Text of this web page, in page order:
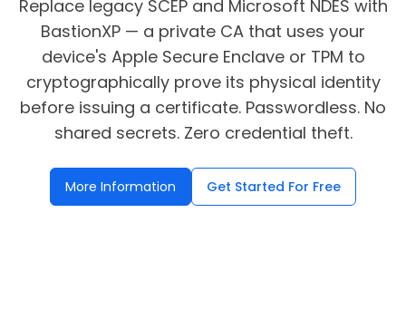
SSH Certificate Management
Identity-based access for every server.
Replace legacy SCEP and Microsoft NDES with
BastionXP — a private CA that uses your
device's Apple Secure Enclave or TPM to
cryptographically prove its physical identity
before issuing a certificate. Passwordless. No
shared secrets. Zero credential theft.
More Information Get Started For Free